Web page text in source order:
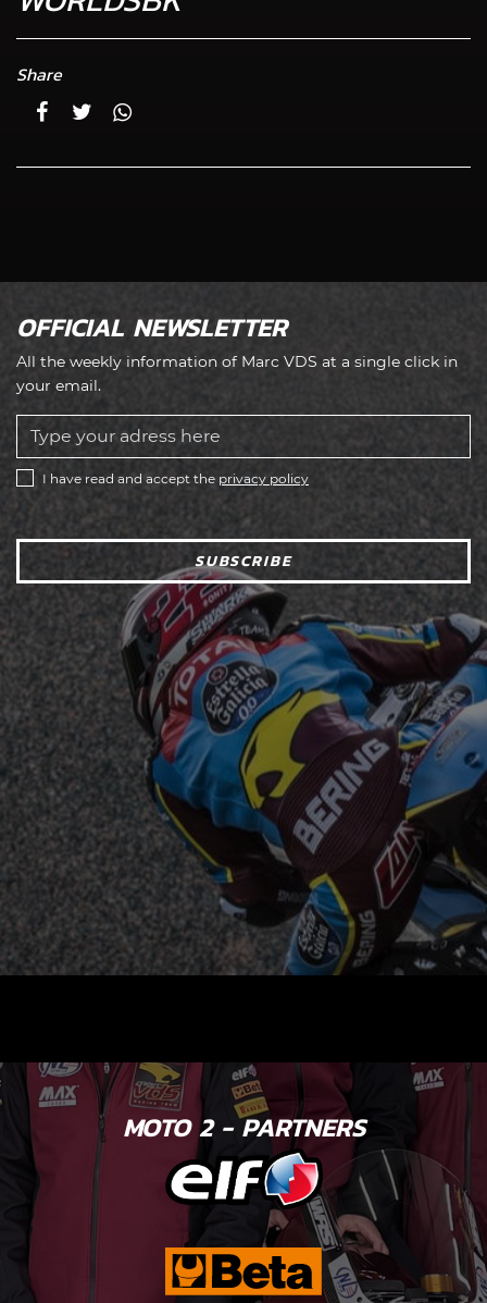
Share
OFFICIAL NEWSLETTER
All the weekly information of Marc VDS at a single click in
your email.
I have read and accept the privacy policy
SUBSCRIBE
MOTO 2 - PARTNERS